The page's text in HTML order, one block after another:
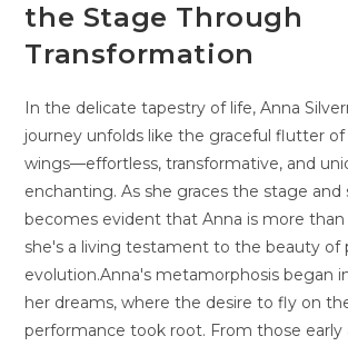
the Stage Through
Transformation
In the delicate tapestry of life, Anna
journey unfolds like the graceful flutter
wings—effortless, transformative, and
enchanting. As she graces the stage and
becomes evident that Anna is more than
she's a living testament to the beauty of
evolution.Anna's metamorphosis began
her dreams, where the desire to fly on
performance took root. From those early